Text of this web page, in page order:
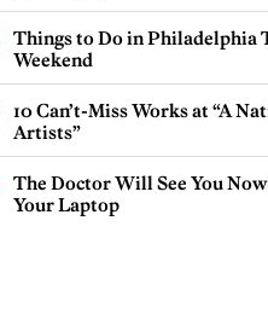
Things to Do in Philadelphia
Weekend
10 Can’t-Miss Works at “A
Artists”
The Doctor Will See You
Your Laptop